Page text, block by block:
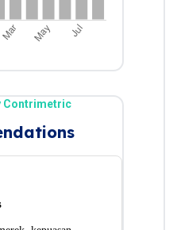
Contrimetric